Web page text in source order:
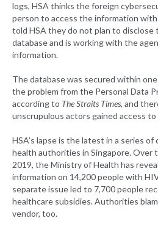
logs, HSA thinks the foreign
person to access the information
told HSA they do not plan to
database and is working with the
information.
The database was secured within
the problem from the Personal Data
according to The Straits Times, and
unscrupulous actors gained access
HSA’s lapse is the latest in a series
health authorities in Singapore.
2019, the Ministry of Health has
information on 14,200 people with
separate issue led to 7,700 people
healthcare subsidies. Authorities
vendor, too.